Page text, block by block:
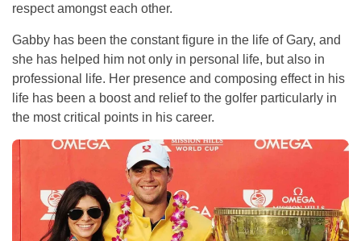
respect amongst each other.
Gabby has been the constant figure in the life of Gary, and
she has helped him not only in personal life, but also in
professional life. Her presence and composing effect in his
life has been a boost and relief to the golfer particularly in
the most critical points in his career.